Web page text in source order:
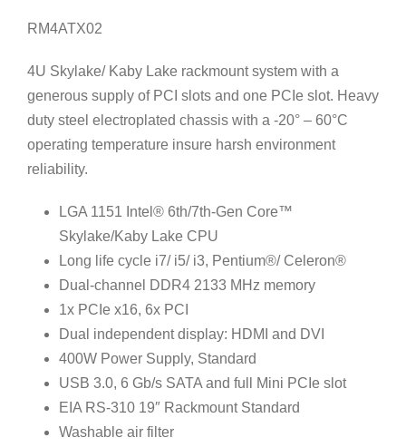
RM4ATX02
4U Skylake/ Kaby Lake rackmount system with a
generous supply of PCI slots and one PCIe slot. Heavy
duty steel electroplated chassis with a -20° – 60°C
operating temperature insure harsh environment
reliability.
LGA 1151 Intel® 6th/7th-Gen Core™
Skylake/Kaby Lake CPU
Long life cycle i7/ i5/ i3, Pentium®/ Celeron®
Dual-channel DDR4 2133 MHz memory
1x PCIe x16, 6x PCI
Dual independent display: HDMI and DVI
400W Power Supply, Standard
USB 3.0, 6 Gb/s SATA and full Mini PCIe slot
EIA RS-310 19″ Rackmount Standard
Washable air filter